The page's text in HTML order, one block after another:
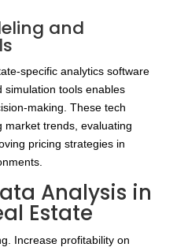
and
specific analytics software
simulation tools enables
making. These tech
market trends, evaluating
pricing strategies in
Analysis in
Estate
Increase profitability on